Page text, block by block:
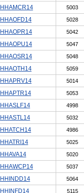
HHAMCR14 5003
HHAOFD14 5028
HHAOPR14 5042
HHAOPU14 5047
HHAOSR14 5048
HHAOTH14 5059
HHAPRV14 5014
HHAPTR14 5053
HHASLF14 4998
HHASTL14 5032
HHATCH14 4986
HHATRI14 5025
HHAVA14 5020
HHAWCP14 5037
HHINDD14 5064
HHINFD14 5115